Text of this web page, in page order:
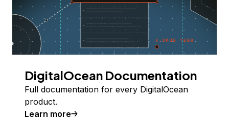
DigitalOcean Documentation
Full documentation for every DigitalOcean
product.
Learn more